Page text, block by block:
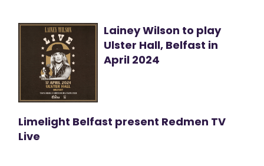
Lainey Wilson to play
Ulster Hall, Belfast in
April 2024
Limelight Belfast present Redmen TV
Live